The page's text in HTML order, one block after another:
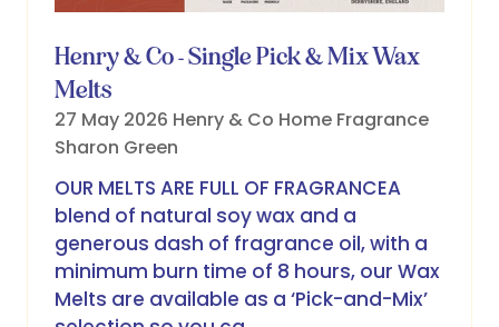
Henry & Co - Single Pick & Mix Wax
Melts
27 May 2026 Henry & Co Home Fragrance
Sharon Green
OUR MELTS ARE FULL OF FRAGRANCEA
blend of natural soy wax and a
generous dash of fragrance oil, with a
minimum burn time of 8 hours, our Wax
Melts are available as a ‘Pick-and-Mix’